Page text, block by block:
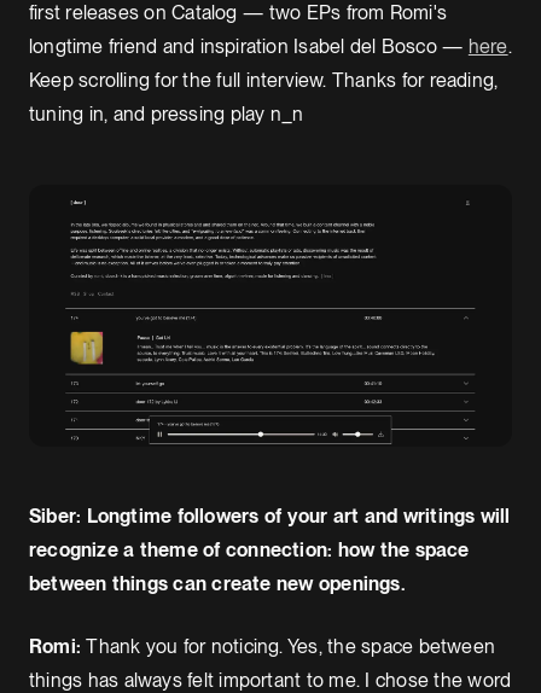
first releases on Catalog — two EPs from Romi's
longtime friend and inspiration Isabel del Bosco — here.
Keep scrolling for the full interview. Thanks for reading,
tuning in, and pressing play n_n
Siber: Longtime followers of your art and writings will
recognize a theme of connection: how the space
between things can create new openings.
Romi: Thank you for noticing. Yes, the space between
things has always felt important to me. I chose the word